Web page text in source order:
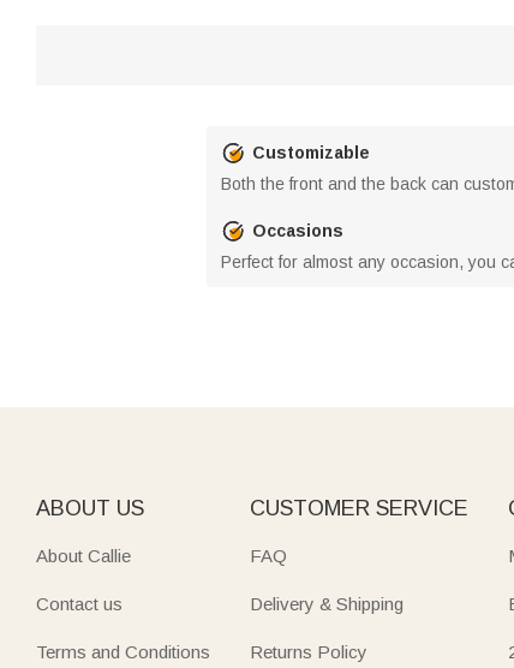
Customizable
Both the front and the back can
Occasions
Perfect for almost any occasion, you
ABOUT US
About Callie
Contact us
Terms and Conditions
CUSTOMER SERVICE
FAQ
Delivery & Shipping
Returns Policy